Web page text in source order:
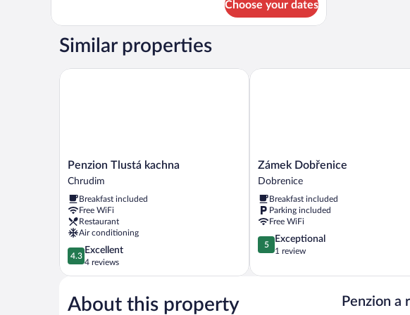
Room
Choose your dates
Similar properties
Penzion
Tlustá
Chrudim
Penzion Tlustá kachna
Chrudim
Breakfast included
Free WiFi
Restaurant
Air conditioning
4.3
out
of
Excellent,
4
4.3
Excellent
4 reviews
Penzion Tlustá kachna
Zámek
Dobřenice
Zámek Dobřenice
Dobrenice
Breakfast included
Parking included
Free WiFi
5.0
out
5,
5
Exceptional
1 review
Zámek Dobřenice
About this property Penzion a